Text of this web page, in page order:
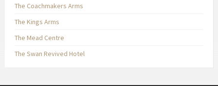
The Coachmakers Arms
The Kings Arms
The Mead Centre
The Swan Revived Hotel